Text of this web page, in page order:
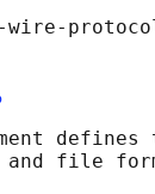
defines